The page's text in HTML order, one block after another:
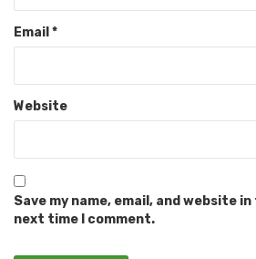
Email *
Website
Save my name, email, and website
next time I comment.